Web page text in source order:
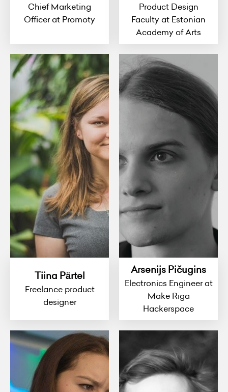
Chief Marketing
Officer at Promoty
Product Design
Faculty at Estonian
Academy of Arts
Tiina Pärtel
Freelance product
designer
Arsenijs Pičugins
Electronics Engineer at
Make Riga
Hackerspace